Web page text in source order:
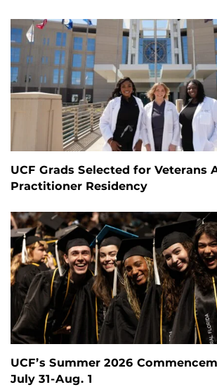
UCF Grads Selected for Veterans
Practitioner Residency
UCF’s Summer 2026
July 31-Aug. 1